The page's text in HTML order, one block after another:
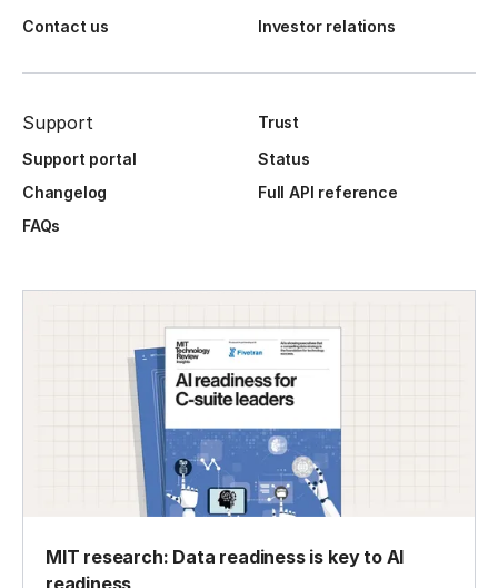
Contact us
Investor relations
Support
Trust
Support portal
Status
Changelog
Full API reference
FAQs
MIT research: Data readiness is key to AI